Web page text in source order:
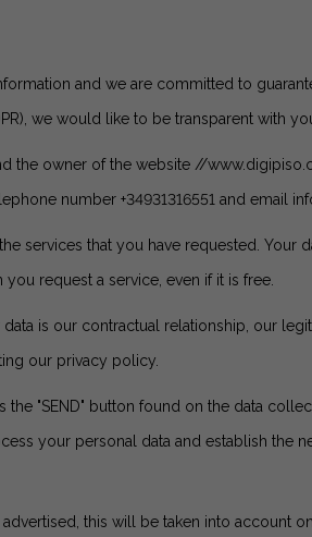
and we are committed to
we would like to be transparent with
the owner of the website //
number +34931316551 and email
services that you have requested.
request a service, even if it is free.
is our contractual relationship, our
our privacy policy.
"SEND" button found on the data
your personal data and establish the
this will be taken into